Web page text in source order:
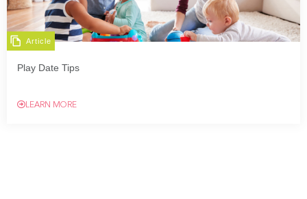
Article
Play Date Tips
LEARN MORE